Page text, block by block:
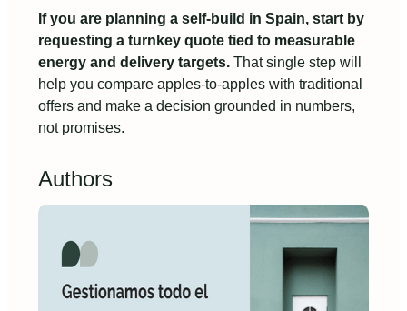
If you are planning a self-build in Spain, start by
requesting a turnkey quote tied to measurable
energy and delivery targets. That single step will
help you compare apples-to-apples with traditional
offers and make a decision grounded in numbers,
not promises.
Authors